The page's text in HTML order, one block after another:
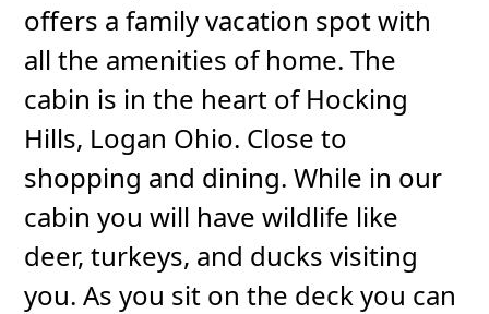
offers a family vacation spot with
all the amenities of home. The
cabin is in the heart of Hocking
Hills, Logan Ohio. Close to
shopping and dining. While in our
cabin you will have wildlife like
deer, turkeys, and ducks visiting
you. As you sit on the deck you can